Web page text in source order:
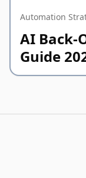
Automation
AI Back-
Guide